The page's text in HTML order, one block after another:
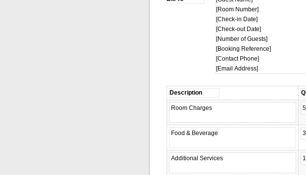
[Room Number]
[Check-in Date]
[Check-out Date]
[Number of Guests]
[Booking Reference]
[Contact Phone]
[Email Address]